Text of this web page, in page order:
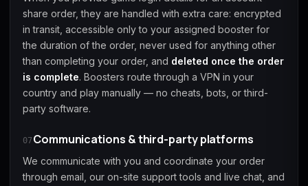
share order, they are handled with extra care: encrypted
in transit, accessible only to your assigned booster for
the duration of the order, never used for anything other
than completing your order, and deleted once the order
is complete. Boosters route through a VPN in your
country and play manually — no cheats, bots, or third-
party software.
07 Communications & third-party platforms
We communicate with you and coordinate your order
through email, our on-site support tools and live chat, and